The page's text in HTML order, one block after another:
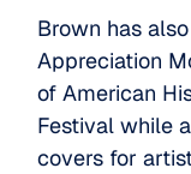
Brown has
Appreciation
of American
Festival while
covers for